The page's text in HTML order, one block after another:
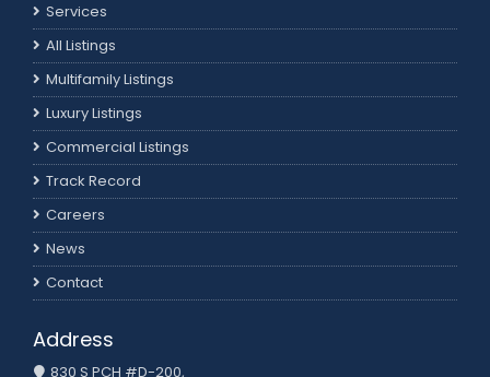
Services
All Listings
Multifamily Listings
Luxury Listings
Commercial Listings
Track Record
Careers
News
Contact
Address
830 S PCH #D-200,